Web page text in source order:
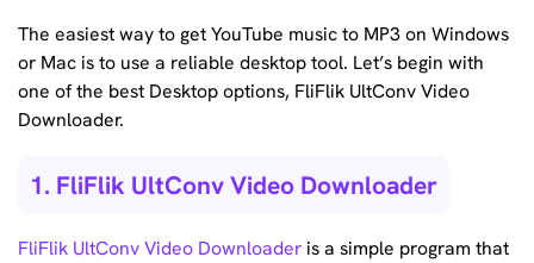
The easiest way to get YouTube music to MP3 on Windows
or Mac is to use a reliable desktop tool. Let’s begin with
one of the best Desktop options, FliFlik UltConv Video
Downloader.
1. FliFlik UltConv Video Downloader
FliFlik UltConv Video Downloader is a simple program that